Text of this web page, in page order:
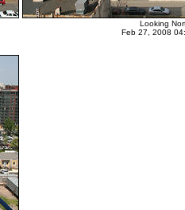
Looking
Feb 27, 2008